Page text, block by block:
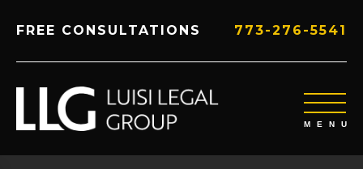
FREE CONSULTATIONS 773-276-5541